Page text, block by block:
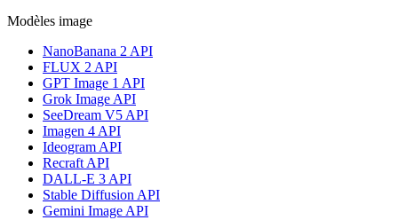
Modèles image
NanoBanana 2 API
FLUX 2 API
GPT Image 1 API
Grok Image API
SeeDream V5 API
Imagen 4 API
Ideogram API
Recraft API
DALL-E 3 API
Stable Diffusion API
Gemini Image API